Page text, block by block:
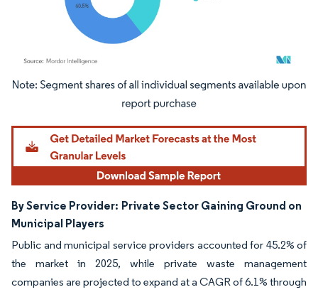
Image © Mordor Intelligence. Reuse requires attribution under CC BY 4.0.
By Service Provider: Private Sector Gaining Ground on
Municipal Players
Public and municipal service providers accounted for 45.2% of
the market in 2025, while private waste management
companies are projected to expand at a CAGR of 6.1% through